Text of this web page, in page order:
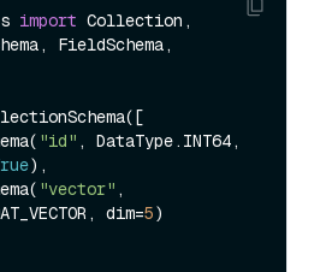
import Collection,
FieldSchema,
"id" , DataType.INT64,
),
"vector" ,
dim=5)